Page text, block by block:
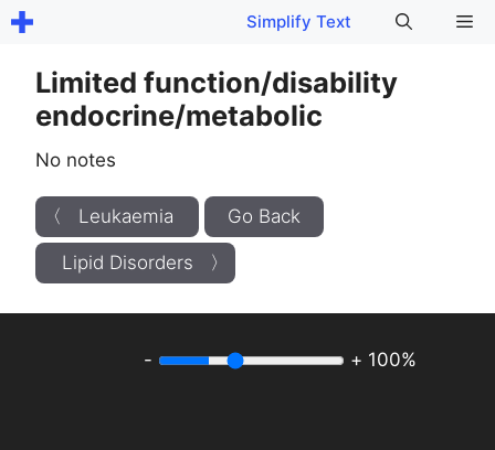
Skip
content
Simplify Text
Limited function/disability
endocrine/metabolic
No notes
〈 Leukaemia Go Back
Lipid Disorders 〉
- + 100%